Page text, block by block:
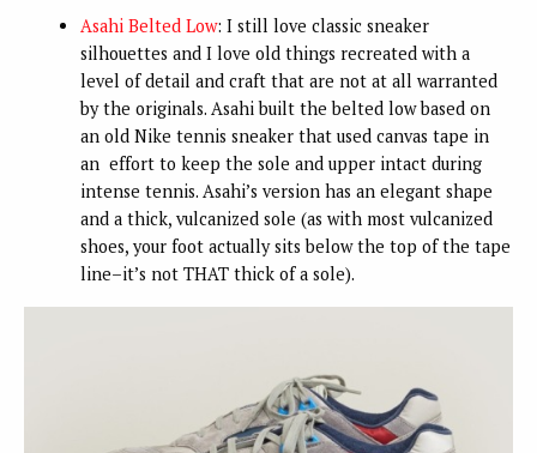
Asahi Belted Low: I still love classic sneaker
silhouettes and I love old things recreated with a
level of detail and craft that are not at all warranted
by the originals. Asahi built the belted low based on
an old Nike tennis sneaker that used canvas tape in
an effort to keep the sole and upper intact during
intense tennis. Asahi’s version has an elegant shape
and a thick, vulcanized sole (as with most vulcanized
shoes, your foot actually sits below the top of the tape
line–it’s not THAT thick of a sole).